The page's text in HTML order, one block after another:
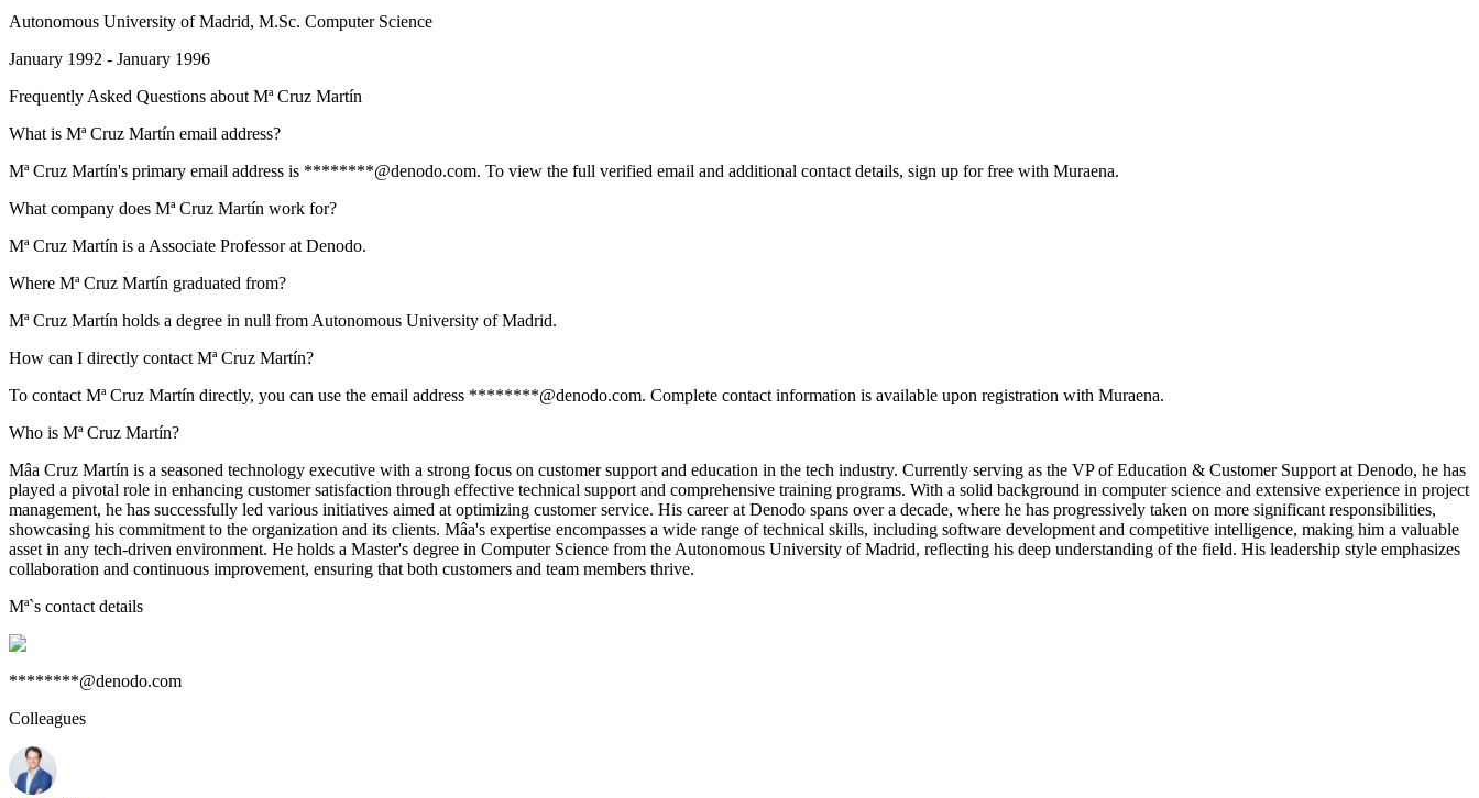
Autonomous University of Madrid, M.Sc. Computer Science
January 1992 - January 1996
Frequently Asked Questions about Mª Cruz Martín
What is Mª Cruz Martín email address?
Mª Cruz Martín's primary email address is ********@denodo.com. To view the full verified email and additional contact details, sign up for free with Muraena.
What company does Mª Cruz Martín work for?
Mª Cruz Martín is a Associate Professor at Denodo.
Where Mª Cruz Martín graduated from?
Mª Cruz Martín holds a degree in null from Autonomous University of Madrid.
How can I directly contact Mª Cruz Martín?
To contact Mª Cruz Martín directly, you can use the email address ********@denodo.com. Complete contact information is available upon registration with Muraena.
Who is Mª Cruz Martín?
Mâa Cruz Martín is a seasoned technology executive with a strong focus on customer support and education in the tech industry. Currently serving as the VP of Education & Customer Support at Denodo, he has
played a pivotal role in enhancing customer satisfaction through effective technical support and comprehensive training programs. With a solid background in computer science and extensive experience in project
management, he has successfully led various initiatives aimed at optimizing customer service. His career at Denodo spans over a decade, where he has progressively taken on more significant responsibilities,
showcasing his commitment to the organization and its clients. Mâa's expertise encompasses a wide range of technical skills, including software development and competitive intelligence, making him a valuable
asset in any tech-driven environment. He holds a Master's degree in Computer Science from the Autonomous University of Madrid, reflecting his deep understanding of the field. His leadership style emphasizes
collaboration and continuous improvement, ensuring that both customers and team members thrive.
Mª`s contact details
********@denodo.com
Colleagues